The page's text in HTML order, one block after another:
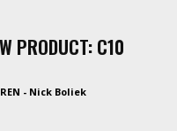
PRODUCT: C10
REN - Nick Boliek